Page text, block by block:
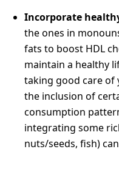
Incorporate
the ones in
fats to boost HDL
maintain a healthy
taking good care of
the inclusion of
consumption
integrating some
nuts/seeds, fish)